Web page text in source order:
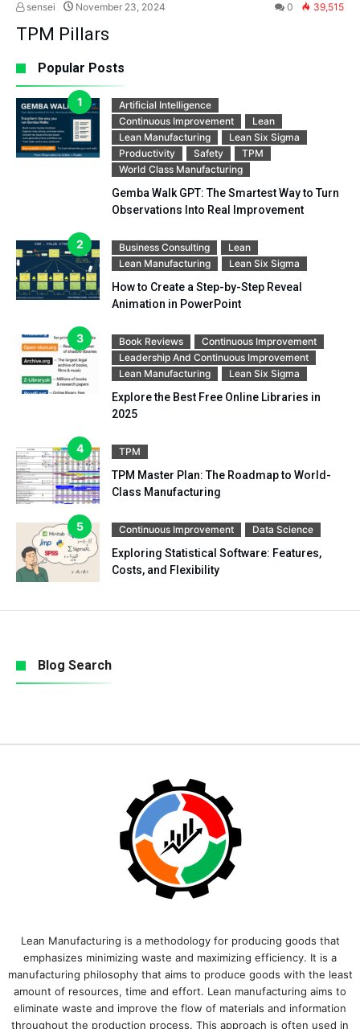
sensei November 23, 2024 0 39,515
TPM Pillars
Popular Posts
Artificial Intelligence
Continuous Improvement
Lean
Lean Manufacturing
Lean Six Sigma
Productivity
Safety
TPM
World Class Manufacturing
Gemba Walk GPT: The Smartest Way to Turn
Observations Into Real Improvement
Business Consulting
Lean
Lean Manufacturing
Lean Six Sigma
How to Create a Step-by-Step Reveal
Animation in PowerPoint
Book Reviews
Continuous Improvement
Leadership And Continuous Improvement
Lean Manufacturing
Lean Six Sigma
Explore the Best Free Online Libraries in
2025
TPM
TPM Master Plan: The Roadmap to World-
Class Manufacturing
Continuous Improvement Data Science
Exploring Statistical Software: Features,
Costs, and Flexibility
Blog Search
Lean Manufacturing is a methodology for producing goods that
emphasizes minimizing waste and maximizing efficiency. It is a
manufacturing philosophy that aims to produce goods with the least
amount of resources, time and effort. Lean manufacturing aims to
eliminate waste and improve the flow of materials and information
throughout the production process. This approach is often used in